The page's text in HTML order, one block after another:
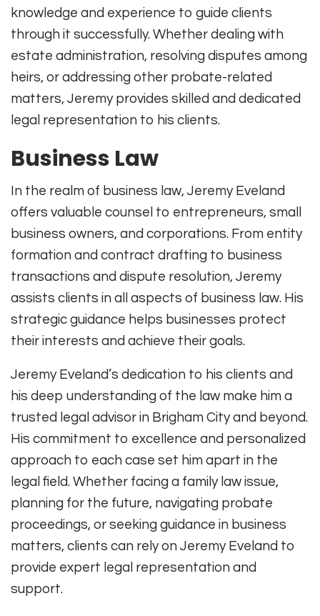
knowledge and experience to guide clients
through it successfully. Whether dealing with
estate administration, resolving disputes among
heirs, or addressing other probate-related
matters, Jeremy provides skilled and dedicated
legal representation to his clients.
Business Law
In the realm of business law, Jeremy Eveland
offers valuable counsel to entrepreneurs, small
business owners, and corporations. From entity
formation and contract drafting to business
transactions and dispute resolution, Jeremy
assists clients in all aspects of business law. His
strategic guidance helps businesses protect
their interests and achieve their goals.
Jeremy Eveland’s dedication to his clients and
his deep understanding of the law make him a
trusted legal advisor in Brigham City and beyond.
His commitment to excellence and personalized
approach to each case set him apart in the
legal field. Whether facing a family law issue,
planning for the future, navigating probate
proceedings, or seeking guidance in business
matters, clients can rely on Jeremy Eveland to
provide expert legal representation and
support.